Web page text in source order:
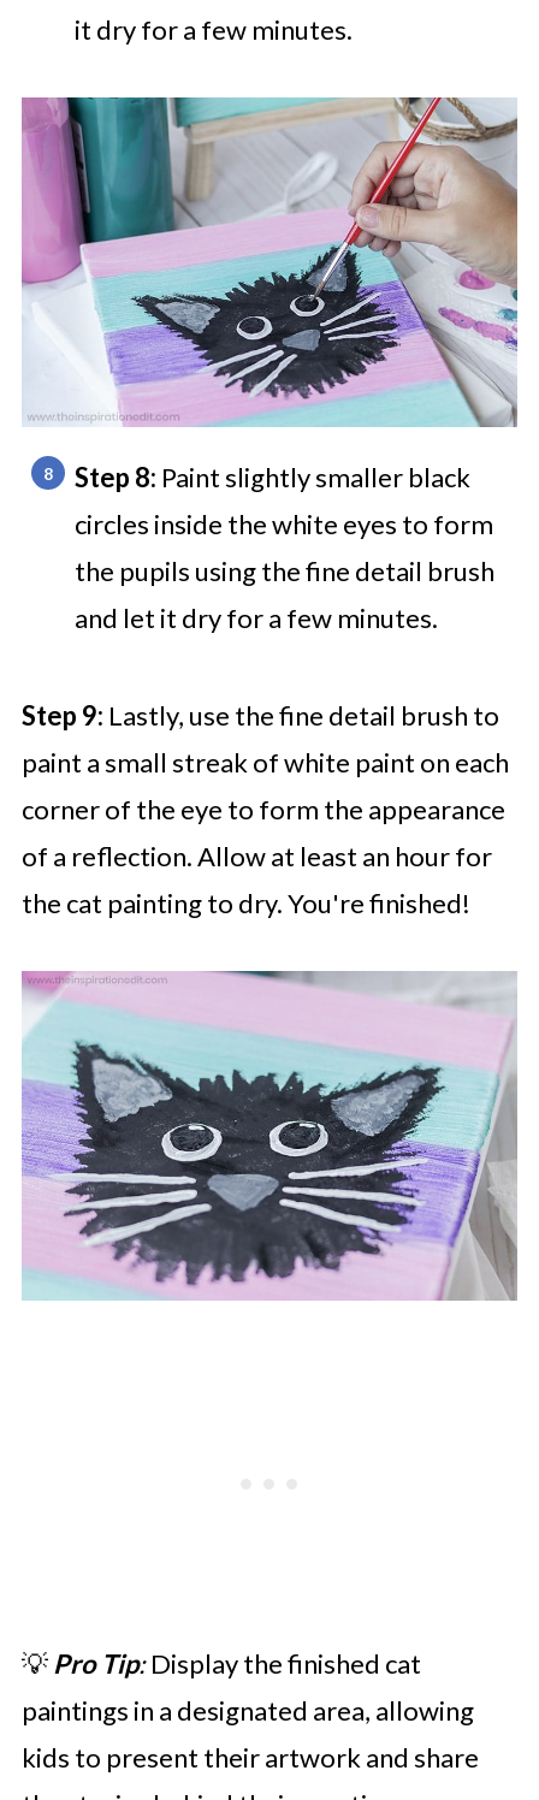
it dry for a few minutes.
Step 8: Paint slightly smaller black
circles inside the white eyes to form
the pupils using the fine detail brush
and let it dry for a few minutes.
Step 9: Lastly, use the fine detail brush to
paint a small streak of white paint on each
corner of the eye to form the appearance
of a reflection. Allow at least an hour for
the cat painting to dry. You're finished!
💡 Pro Tip:Display the finished cat
paintings in a designated area, allowing
kids to present their artwork and share